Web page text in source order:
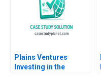
Plains Ventures
Investing in the